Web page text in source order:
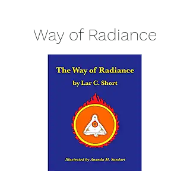
Way of Radiance